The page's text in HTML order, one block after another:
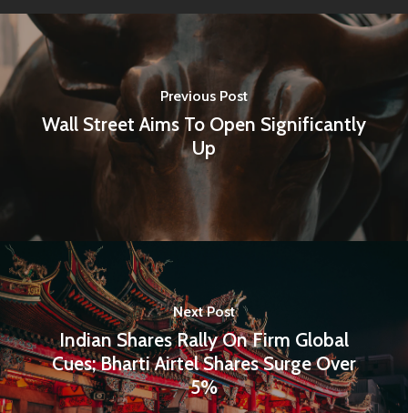
Previous Post
Wall Street Aims To Open Significantly
Up
Next Post
Indian Shares Rally On Firm Global
Cues; Bharti Airtel Shares Surge Over
5%